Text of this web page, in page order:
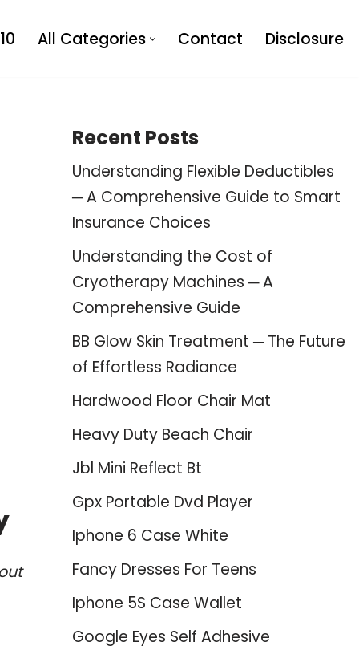
All Categories Contact Disclosure
Recent Posts
Understanding Flexible Deductibles
─ A Comprehensive Guide to Smart
Insurance Choices
Understanding the Cost of
Cryotherapy Machines ─ A
Comprehensive Guide
BB Glow Skin Treatment ─ The Future
of Effortless Radiance
Hardwood Floor Chair Mat
Heavy Duty Beach Chair
Jbl Mini Reflect Bt
Gpx Portable Dvd Player
Iphone 6 Case White
Fancy Dresses For Teens
Iphone 5S Case Wallet
Google Eyes Self Adhesive